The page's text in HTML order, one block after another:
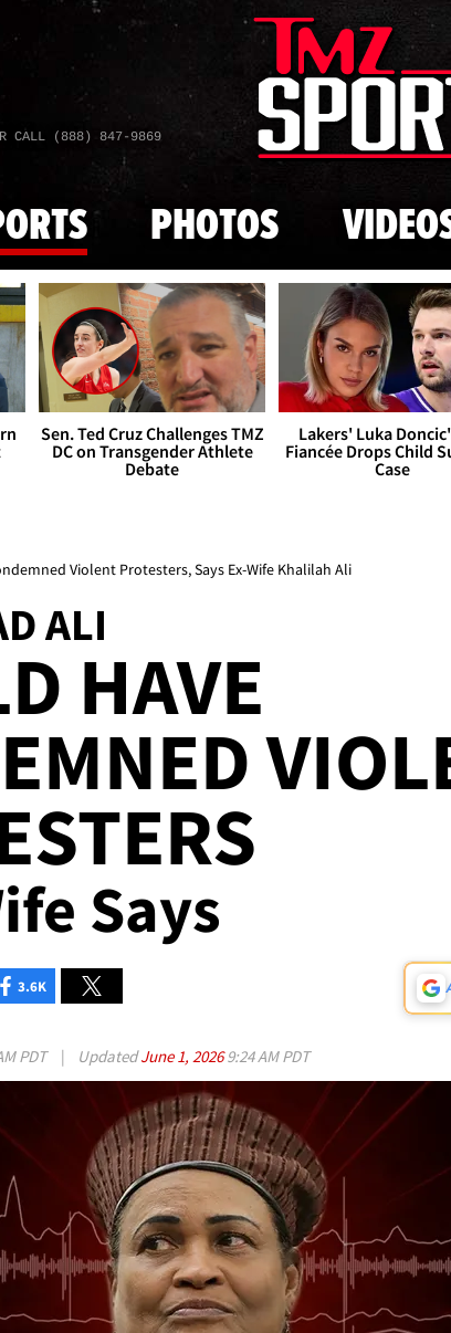
Skip to
CALL (888) 847-9869
PHOTOS
Sen. Ted Cruz Challenges TMZ
DC on Transgender Athlete
Debate
Lakers' Luka
Fiancée Drops Child
Case
Violent Protesters, Says Ex-Wife Khalilah Ali
ALI
HAVE
Says
3.6K
PDT | UpdatedJune 1, 20269:24 AM PDT
Play video content